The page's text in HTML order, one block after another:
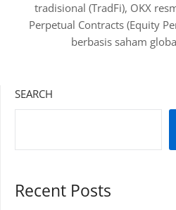
tradisional (TradFi), OKX
Perpetual Contracts (Equity
berbasis saham
SEARCH
Recent Posts